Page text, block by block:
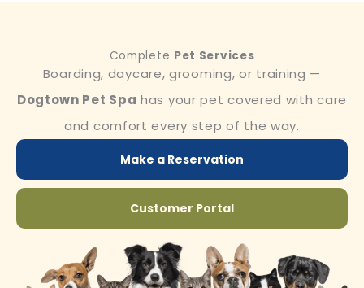
Complete Pet Services
Boarding, daycare, grooming, or training —
Dogtown Pet Spa has your pet covered with care
and comfort every step of the way.
Make a Reservation
Customer Portal